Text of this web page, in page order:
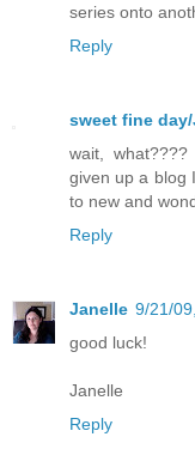
series onto
Reply
sweet fine
wait,
given up a blog
to new and
Reply
Janelle 9/21/
good luck!
Janelle
Reply